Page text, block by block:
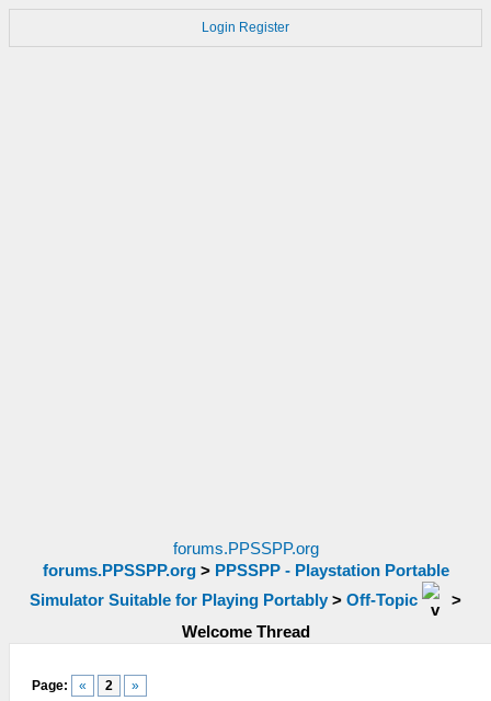
Login Register
forums.PPSSPP.org
forums.PPSSPP.org> PPSSPP - Playstation Portable
Simulator Suitable for Playing Portably > Off-Topic
>
Welcome Thread
Page: « 2 »